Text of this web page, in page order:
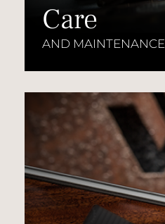
Care
AND MAINTENANCE